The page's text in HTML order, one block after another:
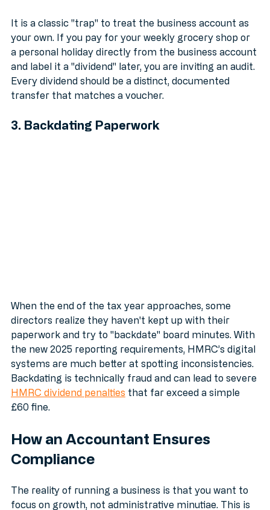
It is a classic "trap" to treat the business account as
your own. If you pay for your weekly grocery shop or
a personal holiday directly from the business account
and label it a "dividend" later, you are inviting an audit.
Every dividend should be a distinct, documented
When the end of the tax year approaches, some
directors realize they haven't kept up with their
paperwork and try to "backdate" board minutes. With
the new 2025 reporting requirements, HMRC’s digital
systems are much better at spotting inconsistencies.
Backdating is technically fraud and can lead to severe
HMRC dividend penalties
How an Accountant Ensures
Compliance
The reality of running a business is that you want to